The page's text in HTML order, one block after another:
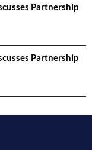
Partnership
Partnership